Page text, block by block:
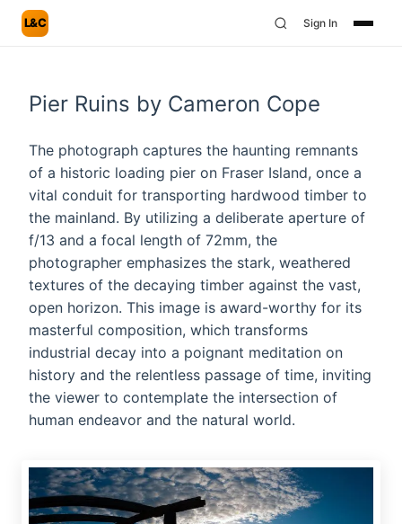
L&C Sign In
Pier Ruins by Cameron Cope
The photograph captures the haunting remnants
of a historic loading pier on Fraser Island, once a
vital conduit for transporting hardwood timber to
the mainland. By utilizing a deliberate aperture of
f/13 and a focal length of 72mm, the
photographer emphasizes the stark, weathered
textures of the decaying timber against the vast,
open horizon. This image is award-worthy for its
masterful composition, which transforms
industrial decay into a poignant meditation on
history and the relentless passage of time, inviting
the viewer to contemplate the intersection of
human endeavor and the natural world.